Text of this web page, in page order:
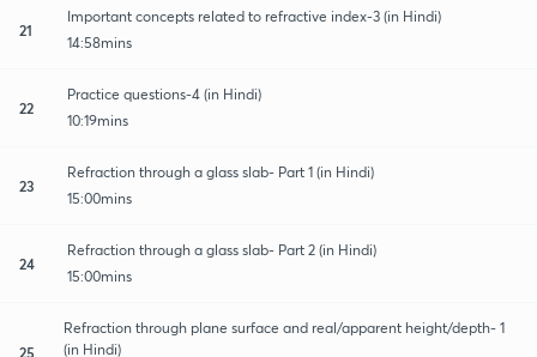
21
Important concepts related to refractive index-3 (in Hindi)
14:58mins
22
Practice questions-4 (in Hindi)
10:19mins
23
Refraction through a glass slab- Part 1 (in Hindi)
15:00mins
24
Refraction through a glass slab- Part 2 (in Hindi)
15:00mins
25
Refraction through plane surface and real/apparent height/depth- 1
(in Hindi)